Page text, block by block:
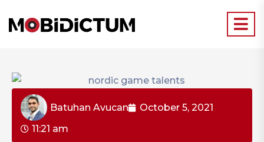
Batuhan Avucan
October 5, 2021
11:21 am